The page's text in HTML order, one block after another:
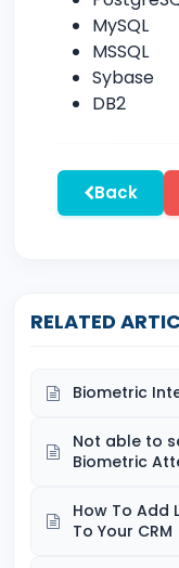
MySQL
MSSQL
Sybase
DB2
Back
RELATED
Biometric
Not able to
Biometric
How To Add
To Your CRM